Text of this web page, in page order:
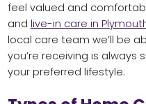
feel valued and
and live-in care in
local care team we’ll be
you’re receiving is always
your preferred lifestyle.